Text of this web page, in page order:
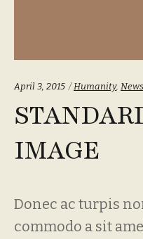
April 3, 2015 Categories:
Humanity,
IMAGE
Donec ac turpis
commodo a sit